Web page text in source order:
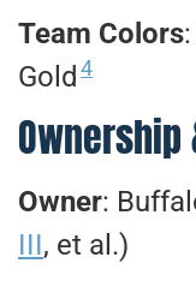
Team Colors
Gold4
Owner:
III, et al.)